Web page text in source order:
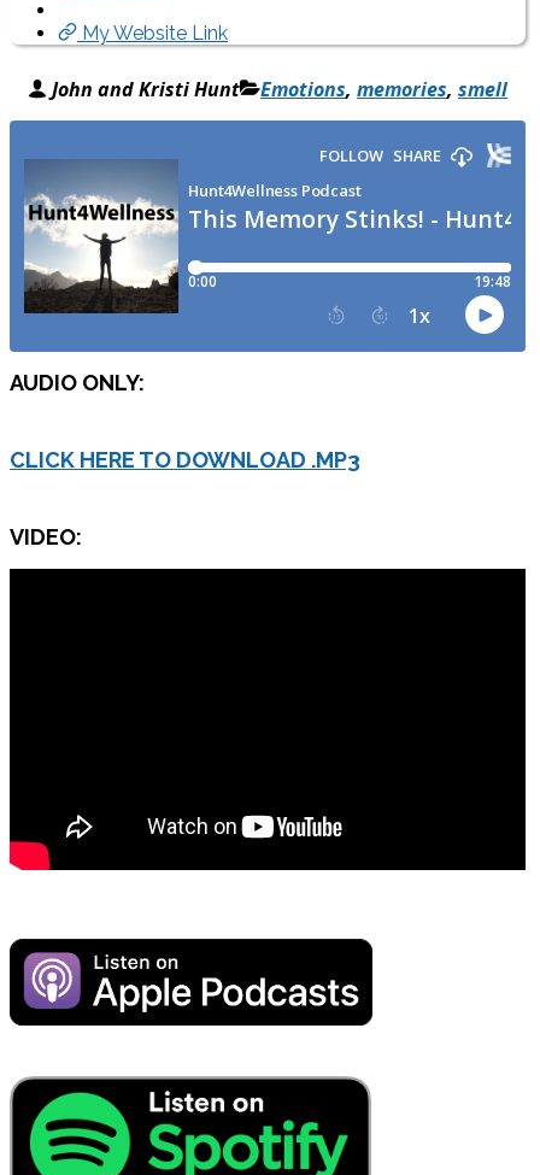
My Website Link
John and Kristi Hunt Emotions, memories, smell
AUDIO ONLY:
CLICK HERE TO DOWNLOAD .MP3
VIDEO: